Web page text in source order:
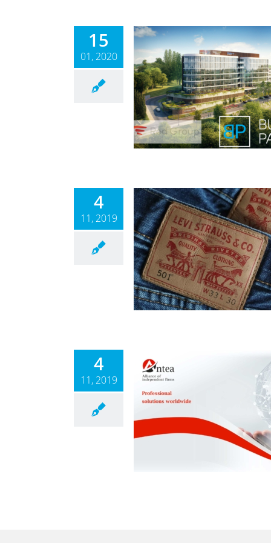
15
01, 2020
Park – Phase II.
4
11, 2019
Announcement
4
11, 2019